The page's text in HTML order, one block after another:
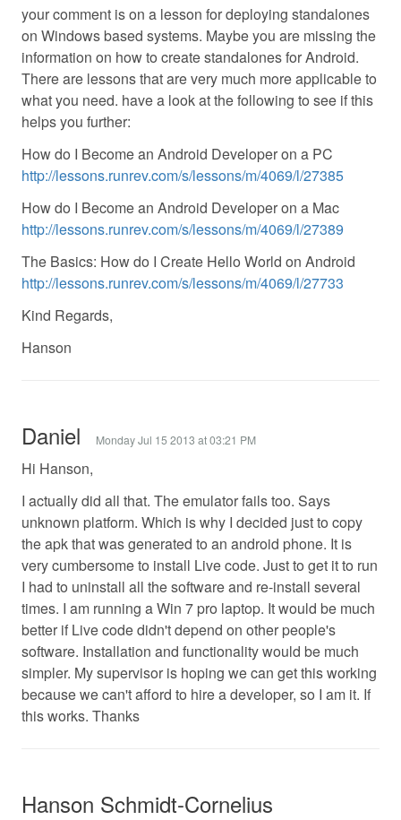
your comment is on a lesson for deploying standalones
on Windows based systems. Maybe you are missing the
information on how to create standalones for Android.
There are lessons that are very much more applicable to
what you need. have a look at the following to see if this
helps you further:
How do I Become an Android Developer on a PC
http://lessons.runrev.com/s/lessons/m/4069/l/27385
How do I Become an Android Developer on a Mac
http://lessons.runrev.com/s/lessons/m/4069/l/27389
The Basics: How do I Create Hello World on Android
http://lessons.runrev.com/s/lessons/m/4069/l/27733
Kind Regards,
Hanson
Daniel Monday Jul 15 2013 at 03:21 PM
Hi Hanson,
I actually did all that. The emulator fails too. Says
unknown platform. Which is why I decided just to copy
the apk that was generated to an android phone. It is
very cumbersome to install Live code. Just to get it to run
I had to uninstall all the software and re-install several
times. I am running a Win 7 pro laptop. It would be much
better if Live code didn't depend on other people's
software. Installation and functionality would be much
simpler. My supervisor is hoping we can get this working
because we can't afford to hire a developer, so I am it. If
this works. Thanks
Hanson Schmidt-Cornelius